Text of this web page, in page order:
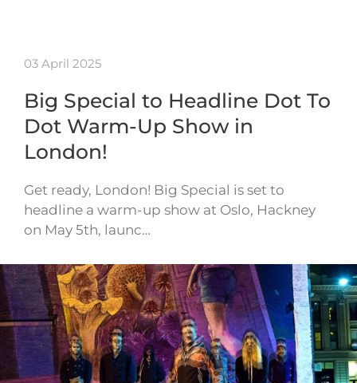
03 April 2025
Big Special to Headline Dot To
Dot Warm-Up Show in
London!
Get ready, London! Big Special is set to
headline a warm-up show at Oslo, Hackney
on May 5th, launc…